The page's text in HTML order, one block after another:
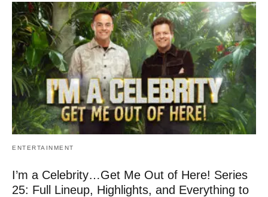
ENTERTAINMENT
I’m a Celebrity…Get Me Out of Here! Series
25: Full Lineup, Highlights, and Everything to